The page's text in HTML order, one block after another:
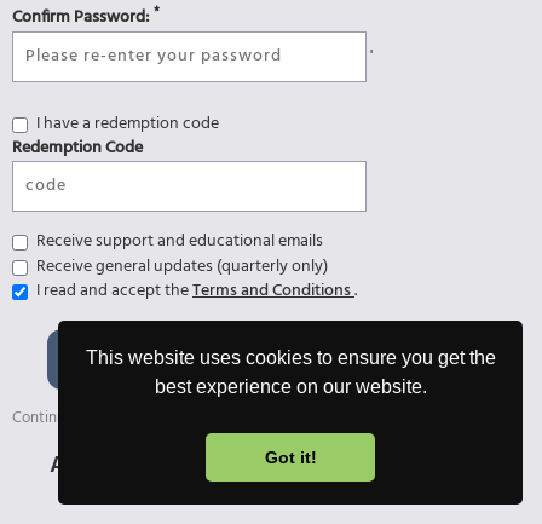
This website uses cookies to ensure you get the
best experience on our website.
Got it!
Confirm Password:*
'
I have a redemption code
Redemption Code
Receive support and educational emails
Receive general updates (quarterly only)
I read and accept theTerms and Conditions.
Register and start 7-day
Ultimate Trial 🎉
Continue with the free version afterwards or upgrade anytime.
Already registered?Login